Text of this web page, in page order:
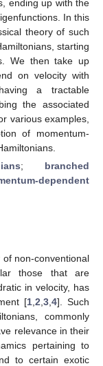
ending up with the
In this
theory of such
starting
We then take up
on velocity with
a tractable
the associated
various examples,
of momentum-
; branched
dependent
non-conventional
those that are
in velocity, has
[1, 2 3, 4]. Such
commonly
relevance in their
pertaining to
to certain exotic